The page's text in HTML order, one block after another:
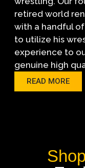
retired world
with a handful
to utilize his
experience to
genuine high
READ MORE